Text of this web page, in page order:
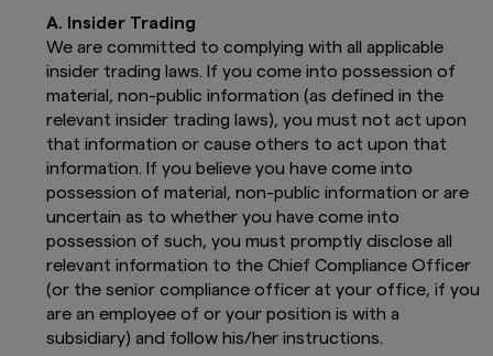
publication, availability or use would be
contrary to local laws or regulations, or
where Amova Asset Management UK Ltd.,
would infringe any registration or
licensing requirement within such
jurisdiction.
The information provided on this website
is not intended for distribution to, or use
by, any person or entity in the United
States, or in any jurisdiction or country
where such distribution or use would be
contrary to law or regulation, or which
would subject any of the funds described
herein, Amova Asset Management UK
Ltd., or any of their products or services
to any registration, licensing or other
A. Insider Trading
We are committed to complying with all applicable
insider trading laws. If you come into possession of
material, non-public information (as defined in the
relevant insider trading laws), you must not act upon
that information or cause others to act upon that
information. If you believe you have come into
possession of material, non-public information or are
uncertain as to whether you have come into
possession of such, you must promptly disclose all
relevant information to the Chief Compliance Officer
(or the senior compliance officer at your office, if you
are an employee of or your position is with a
subsidiary) and follow his/her instructions.